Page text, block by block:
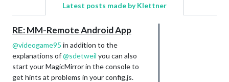
Latest posts made by Klettner
RE: MM-Remote Android App
@videogame95 in addition to the
explanations of@sdetweil you can also
start your MagicMirror in the console to
get hints at problems in your config.js.